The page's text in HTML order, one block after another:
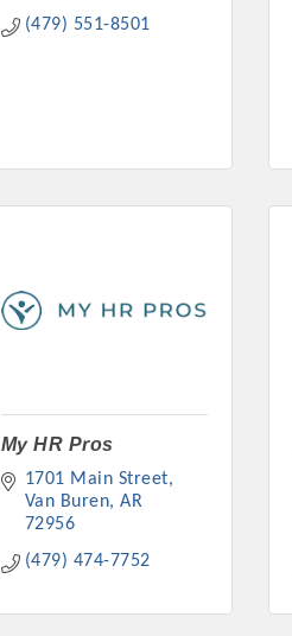
(479) 551-8501
My HR Pros
1701 Main Street
Van Buren AR
72956
(479) 474-7752